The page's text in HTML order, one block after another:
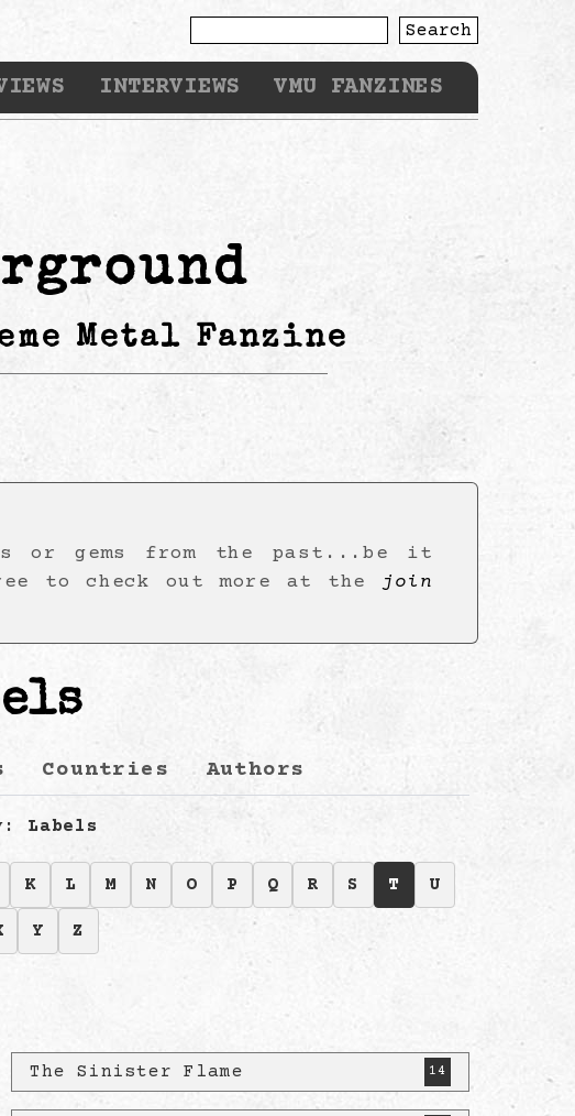
Search
INTERVIEWS VMU FANZINES
Metal Fanzine
or gems from the past...be it
to check out more at the
join
Countries Authors
Labels
K L M N O P Q R S T U
Y Z
The Sinister Flame 14